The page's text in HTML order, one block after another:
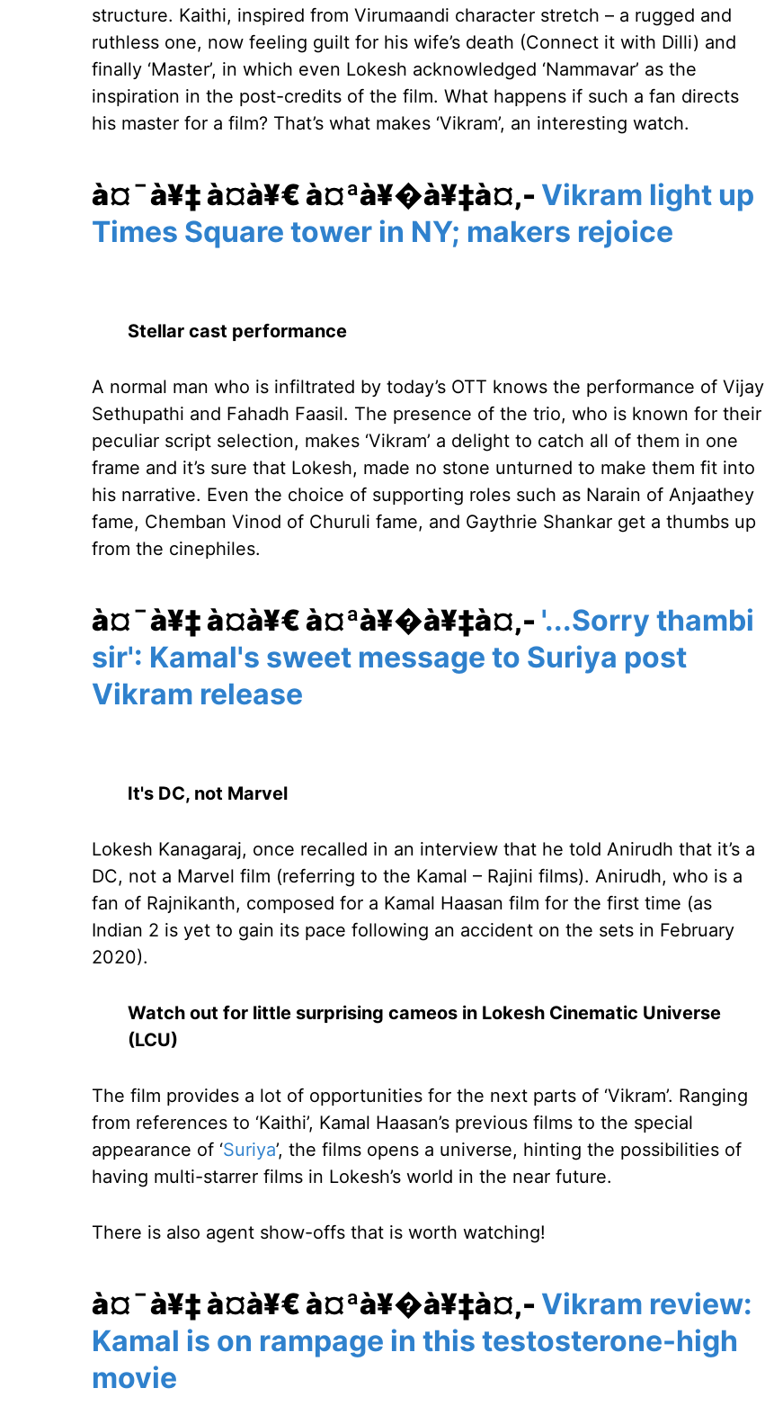
structure. Kaithi, inspired from Virumaandi character stretch – a rugged and
ruthless one, now feeling guilt for his wife’s death (Connect it with Dilli) and
finally ‘Master’, in which even Lokesh acknowledged ‘Nammavar’ as the
inspiration in the post-credits of the film. What happens if such a fan directs
his master for a film? That’s what makes ‘Vikram’, an interesting watch.
à¤¯à¥‡ à¤­à¥€ à¤ªà¥�à¥‡à¤‚- Vikram light up
Times Square tower in NY; makers rejoice
Stellar cast performance
A normal man who is infiltrated by today’s OTT knows the performance of Vijay
Sethupathi and Fahadh Faasil. The presence of the trio, who is known for their
peculiar script selection, makes ‘Vikram’ a delight to catch all of them in one
frame and it’s sure that Lokesh, made no stone unturned to make them fit into
his narrative. Even the choice of supporting roles such as Narain of Anjaathey
fame, Chemban Vinod of Churuli fame, and Gaythrie Shankar get a thumbs up
from the cinephiles.
à¤¯à¥‡ à¤­à¥€ à¤ªà¥�à¥‡à¤‚- '...Sorry thambi
sir': Kamal's sweet message to Suriya post
Vikram release
It's DC, not Marvel
Lokesh Kanagaraj, once recalled in an interview that he told Anirudh that it’s a
DC, not a Marvel film (referring to the Kamal – Rajini films). Anirudh, who is a
fan of Rajnikanth, composed for a Kamal Haasan film for the first time (as
Indian 2 is yet to gain its pace following an accident on the sets in February
2020).
Watch out for little surprising cameos in Lokesh Cinematic Universe
(LCU)
The film provides a lot of opportunities for the next parts of ‘Vikram’. Ranging
from references to ‘Kaithi’, Kamal Haasan’s previous films to the special
appearance of ‘Suriya’, the films opens a universe, hinting the possibilities of
having multi-starrer films in Lokesh’s world in the near future.
There is also agent show-offs that is worth watching!
à¤¯à¥‡ à¤­à¥€ à¤ªà¥�à¥‡à¤‚- Vikram review:
Kamal is on rampage in this testosterone-high
movie